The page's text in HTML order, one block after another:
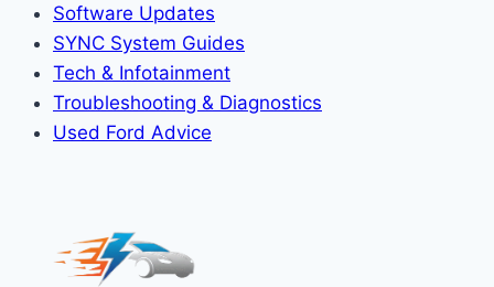
Software Updates
SYNC System Guides
Tech & Infotainment
Troubleshooting & Diagnostics
Used Ford Advice